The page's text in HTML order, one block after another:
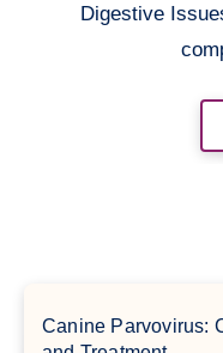
Digestive
Canine Parvovirus: